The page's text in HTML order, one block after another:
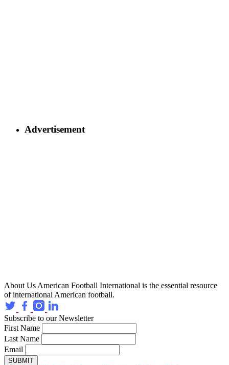
Advertisement
About Us American Football International is the essential resource
of international American football.
Subscribe to our Newsletter
First Name
Last Name
Email
SUBMIT